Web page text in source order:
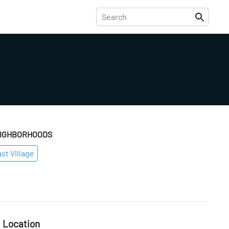
Village
Location